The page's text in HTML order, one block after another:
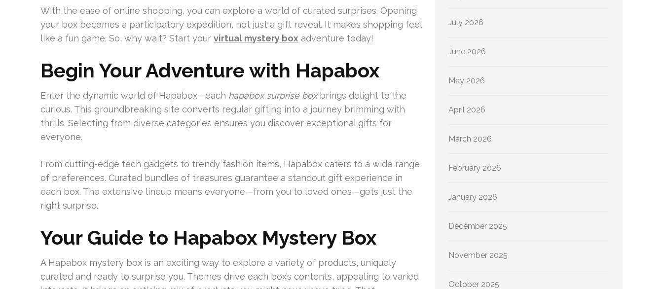
With the ease of online shopping, you can explore a world of curated surprises. Opening
your box becomes a participatory expedition, not just a gift reveal. It makes shopping feel
like a fun game. So, why wait? Start your virtual mystery box adventure today!
Begin Your Adventure with Hapabox
Enter the dynamic world of Hapabox—each hapabox surprise boxbrings delight to the
curious. This groundbreaking site converts regular gifting into a journey brimming with
thrills. Selecting from diverse categories ensures you discover exceptional gifts for
everyone.
From cutting-edge tech gadgets to trendy fashion items, Hapabox caters to a wide range
of preferences. Curated bundles of treasures guarantee a standout gift experience in
each box. The extensive lineup means everyone—from you to loved ones—gets just the
right surprise.
Your Guide to Hapabox Mystery Box
A Hapabox mystery box is an exciting way to explore a variety of products, uniquely
curated and ready to surprise you. Themes drive each box’s contents, appealing to varied
July 2026
June 2026
May 2026
April 2026
March 2026
February 2026
January 2026
December 2025
November 2025
October 2025